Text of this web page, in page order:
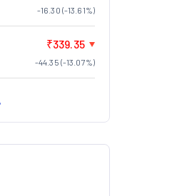
-16.30 (-13.61%)
₹339.35
-44.35 (-13.07%)